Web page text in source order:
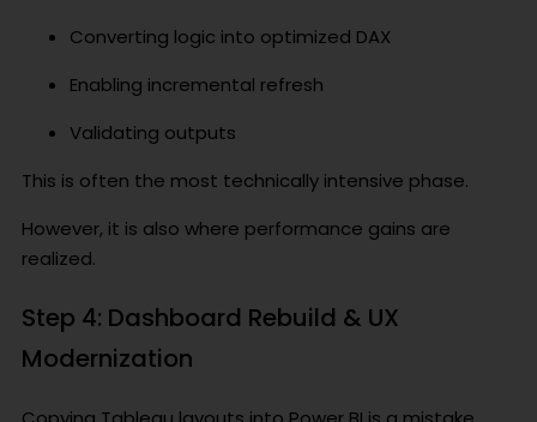
Converting logic into optimized DAX
Enabling incremental refresh
Validating outputs
This is often the most technically intensive phase.
However, it is also where performance gains are
realized.
Step 4: Dashboard Rebuild & UX
Modernization